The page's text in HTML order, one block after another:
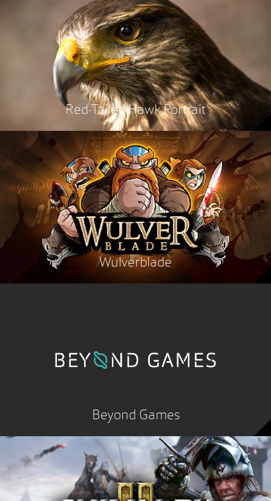
Red-Tailed Hawk Portrait
Wulverblade
Beyond Games